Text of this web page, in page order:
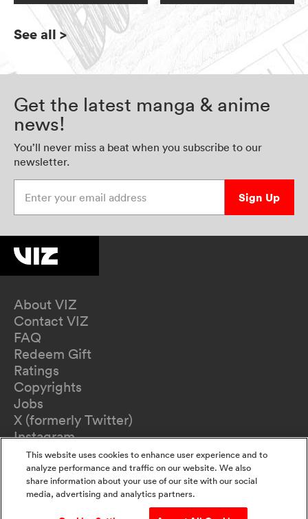
See all >
Get the latest manga & anime
news!
You’ll never miss a beat when you subscribe to our
newsletter.
Sign Up
About VIZ
Contact VIZ
FAQ
Redeem Gift
Ratings
Copyrights
Jobs
X (formerly Twitter)
Instagram
TikTok
YouTube
Terms of Use
Privacy Policy
This website uses cookies to enhance user experience and to
analyze performance and traffic on our website. We also
share information about your use of our site with our social
media, advertising and analytics partners.